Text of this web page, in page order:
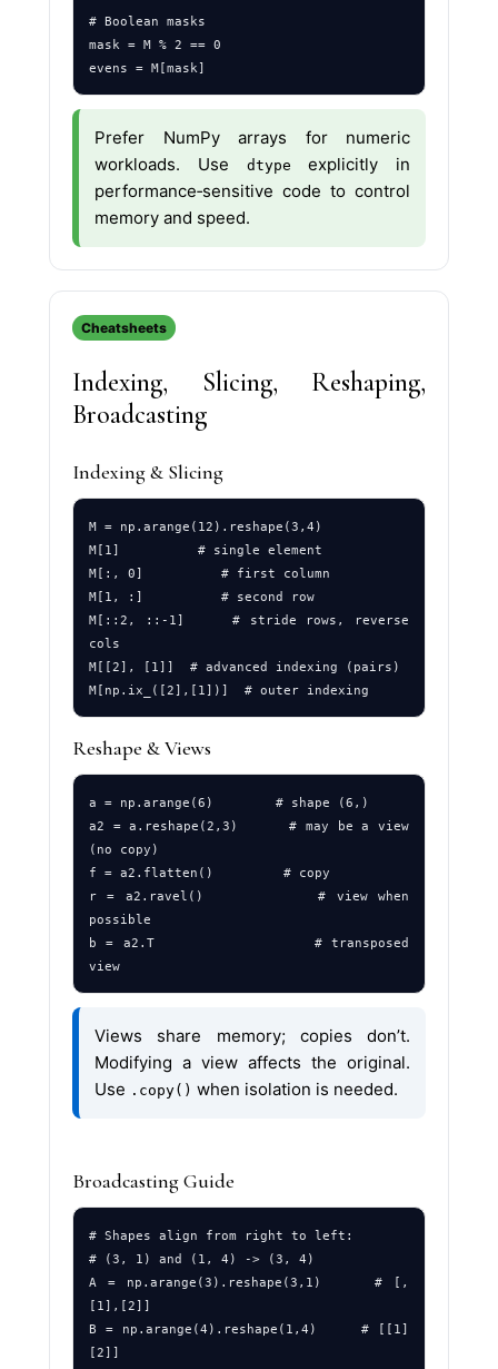
# Boolean masks
mask = M % 2 == 0
Prefer NumPy arrays for numeric
workloads. Use
dtype
explicitly in
performance‑sensitive code to control
memory and speed.
Cheatsheets
Indexing, Slicing, Reshaping,
Broadcasting
Indexing & Slicing
M = np.arange(12).reshape(3,4)
M[1]          # single element
M[:, 0]          # first column
M[1, :]          # second row
M[::2, ::-1]     # stride rows, reverse
cols
M[[2], [1]]  # advanced indexing (pairs)
Reshape & Views
a = np.arange(6)        # shape (6,)
a2 = a.reshape(2,3)      # may be a view
(no copy)
f = a2.flatten()         # copy
r = a2.ravel()           # view when
possible
b = a2.T                 # transposed
Views share memory; copies don’t.
Modifying a view affects the original.
Use .copy() when isolation is needed.
Broadcasting Guide
# Shapes align from right to left:
# (3, 1) and (1, 4) -> (3, 4)
A = np.arange(3).reshape(3,1)     # [,
[1],[2]]
B = np.arange(4).reshape(1,4)     # [[1]
[2]]